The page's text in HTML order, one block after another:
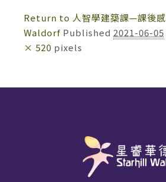
Return to 人智學建築課—課後感
Waldorf Published 2021-06-05
× 520 pixels